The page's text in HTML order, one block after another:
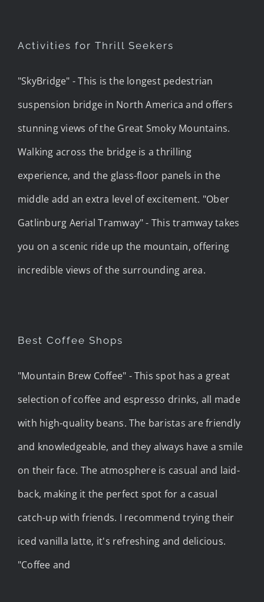
Activities for Thrill Seekers
"SkyBridge" - This is the longest pedestrian
suspension bridge in North America and offers
stunning views of the Great Smoky Mountains.
Walking across the bridge is a thrilling
experience, and the glass-floor panels in the
middle add an extra level of excitement. "Ober
Gatlinburg Aerial Tramway" - This tramway takes
you on a scenic ride up the mountain, offering
incredible views of the surrounding area.
Best Coffee Shops
"Mountain Brew Coffee" - This spot has a great
selection of coffee and espresso drinks, all made
with high-quality beans. The baristas are friendly
and knowledgeable, and they always have a smile
on their face. The atmosphere is casual and laid-
back, making it the perfect spot for a casual
catch-up with friends. I recommend trying their
iced vanilla latte, it's refreshing and delicious.
"Coffee and